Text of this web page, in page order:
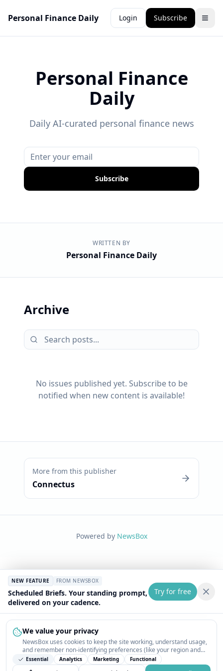
We value your privacy
NewsBox uses cookies to keep the site working, understand usage,
and remember non-identifying preferences (like your region and
interests) so the public news feed feels relevant on your next visit.
You can customize your choices or accept all.
Essential Analytics Marketing Functional
Personal Finance Daily Login Subscribe
Personal Finance
Daily
Daily AI-curated personal finance news
Subscribe
WRITTEN BY
Personal Finance Daily
Archive
No issues published yet. Subscribe to be
notified when new content is available!
More from this publisher
Connectus
Powered by NewsBox
NEW FEATURE FROM NEWSBOX
Scheduled Briefs. Your standing prompt,
delivered on your cadence.
Try for free